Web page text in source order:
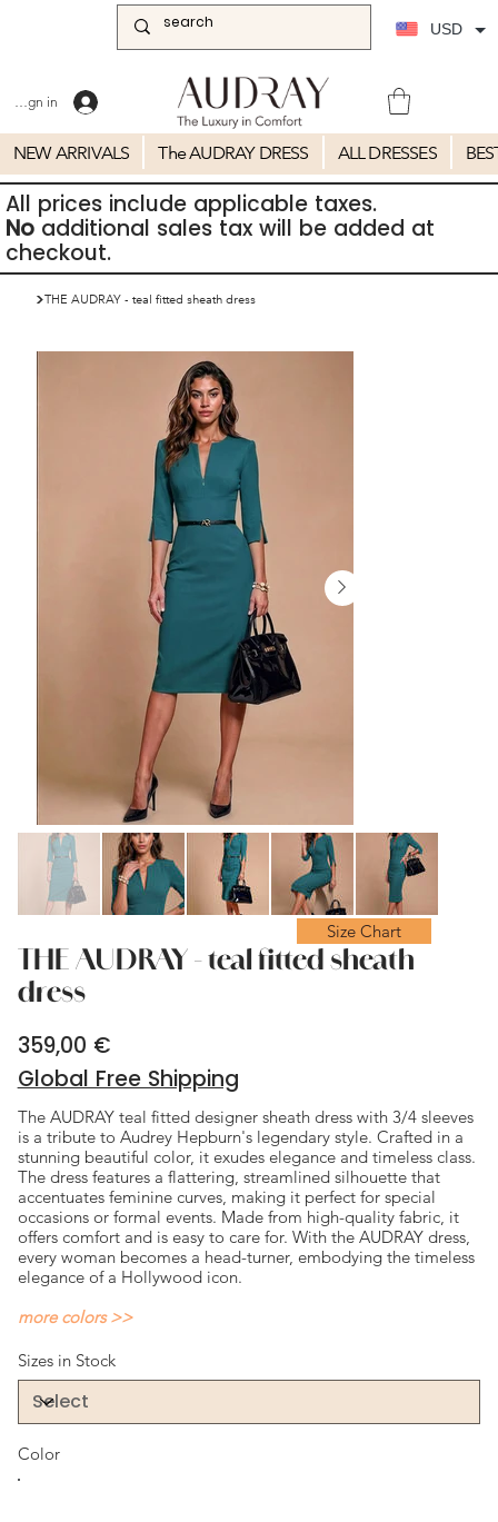
Sign in
NEW ARRIVALS The AUDRAY DRESS ALL DRESSES
All prices include applicable taxes.
Noadditional sales tax will be added at
checkout.
>THE AUDRAY - teal fitted sheath dress
THE AUDRAY - teal fitted sheath
dress
Price
359,00 €
Global Free Shipping
The AUDRAY teal fitted designer sheath dress with 3/4 sleeves
is a tribute to Audrey Hepburn's legendary style. Crafted in a
stunning beautiful color, it exudes elegance and timeless class.
The dress features a flattering, streamlined silhouette that
accentuates feminine curves, making it perfect for special
occasions or formal events. Made from high-quality fabric, it
offers comfort and is easy to care for. With the AUDRAY dress,
every woman becomes a head-turner, embodying the timeless
elegance of a Hollywood icon.
more colors >>
Sizes in Stock
Color
Size Chart
USD